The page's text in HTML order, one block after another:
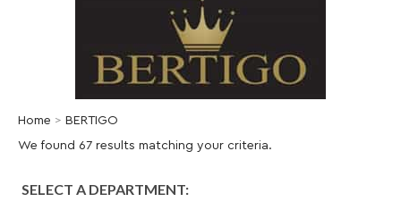
Home > BERTIGO
We found 67 results matching your criteria.
SELECT A DEPARTMENT: